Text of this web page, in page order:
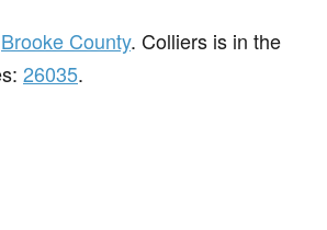
Brooke County. Colliers is in the
26035.